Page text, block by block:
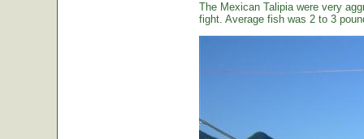
The Mexican Talipia were very
fight. Average fish was 2 to 3